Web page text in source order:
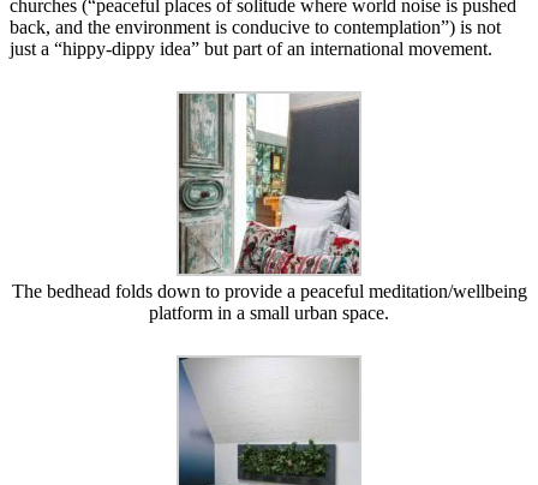
churches (“peaceful places of solitude where world noise is pushed
back, and the environment is conducive to contemplation”) is not
just a “hippy-dippy idea” but part of an international movement.
The bedhead folds down to provide a peaceful meditation/wellbeing
platform in a small urban space.